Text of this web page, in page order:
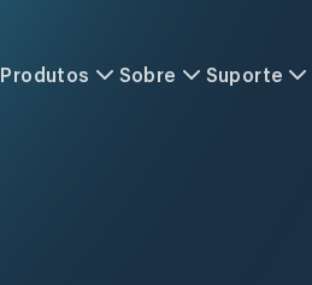
Produtos Sobre Suporte